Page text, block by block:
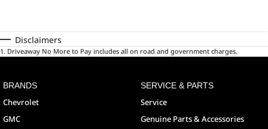
Disclaimers
1 . Driveaway No More to Pay includes all on road and government charges.
BRANDS
Chevrolet
GMC
SERVICE & PARTS
Service
Genuine Parts & Accessories